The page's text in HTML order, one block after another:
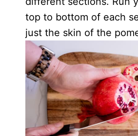
top to bottom of each
just the skin of the